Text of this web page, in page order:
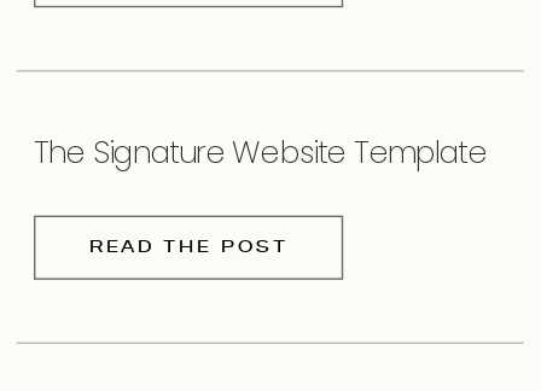
The Signature Website Template
READ THE POST